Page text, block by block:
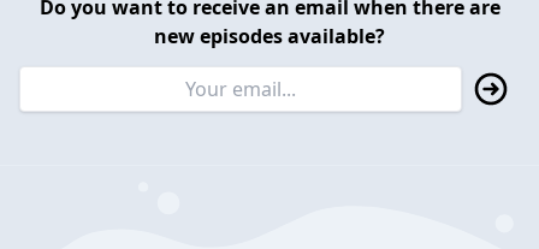
Do you want to receive an email when there are
new episodes available?